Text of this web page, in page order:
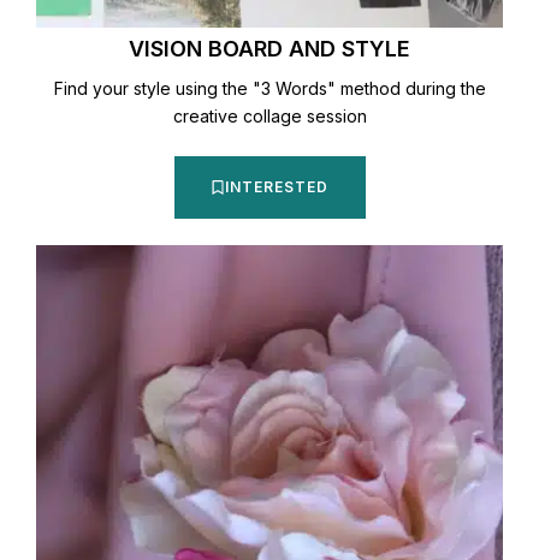
VISION BOARD AND STYLE
Find your style using the "3 Words" method during the
creative collage session
INTERESTED